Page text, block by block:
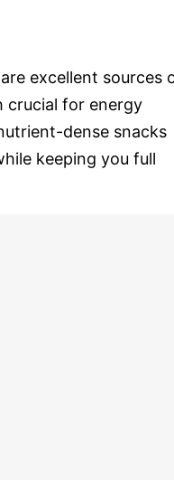
excellent sources
crucial for energy
dense snacks
keeping you full